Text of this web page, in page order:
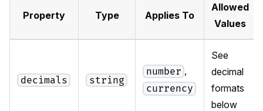
Property Type Applies To
Allowed
Values
decimals string
number
currency
See
decimal
formats
below